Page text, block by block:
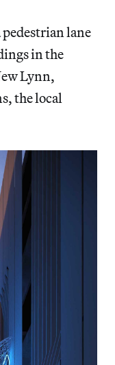
lane
in the
Lynn,
the local